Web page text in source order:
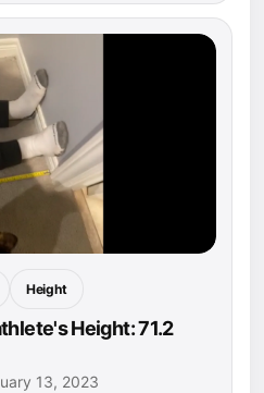
Height
Height: 71.2
13, 2023